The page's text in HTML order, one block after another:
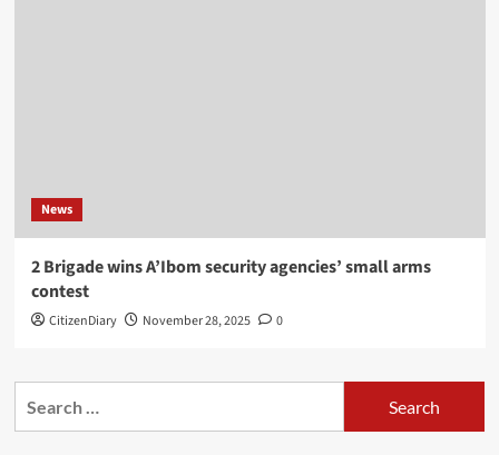
News
2 Brigade wins A’Ibom security agencies’ small arms
contest
CitizenDiary November 28, 2025 0